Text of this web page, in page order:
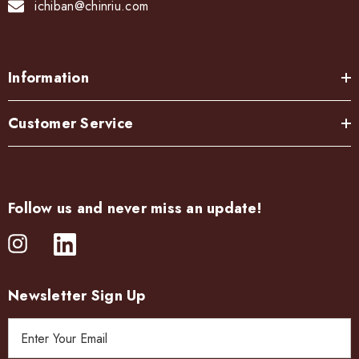
ichiban@chinriu.com
Information
Customer Service
Follow us and never miss an update!
Newsletter Sign Up